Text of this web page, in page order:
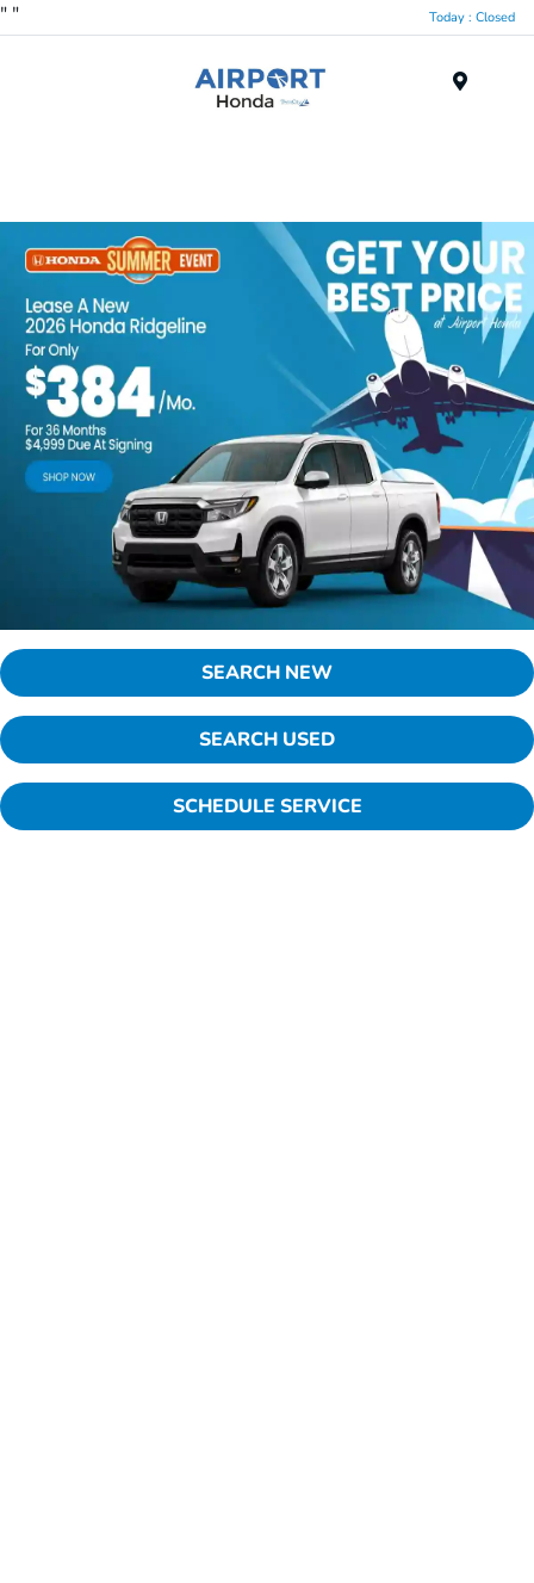
" " Today : Closed
SEARCH NEW
SEARCH USED
SCHEDULE SERVICE